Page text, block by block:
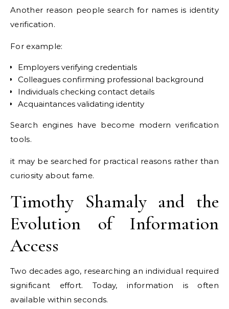
Another reason people search for names is identity
verification.
For example:
Employers verifying credentials
Colleagues confirming professional background
Individuals checking contact details
Acquaintances validating identity
Search engines have become modern verification
tools.
it may be searched for practical reasons rather than
curiosity about fame.
Timothy Shamaly and the
Evolution of Information
Access
Two decades ago, researching an individual required
significant effort. Today, information is often
available within seconds.